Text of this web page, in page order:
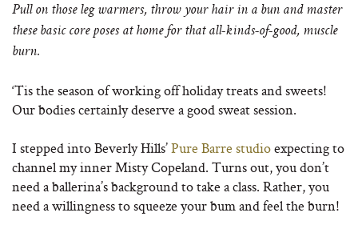
Pull on those leg warmers, throw your hair in a bun and master
these basic core poses at home for that all-kinds-of-good, muscle
burn.
‘Tis the season of working off holiday treats and sweets!
Our bodies certainly deserve a good sweat session.
I stepped into Beverly Hills’Pure Barre studioexpecting to
channel my inner Misty Copeland. Turns out, you don’t
need a ballerina’s background to take a class. Rather, you
need a willingness to squeeze your bum and feel the burn!